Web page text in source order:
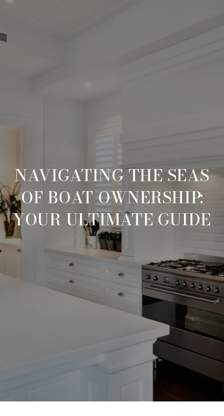
NAVIGATING THE SEAS
OF BOAT OWNERSHIP:
YOUR ULTIMATE GUIDE